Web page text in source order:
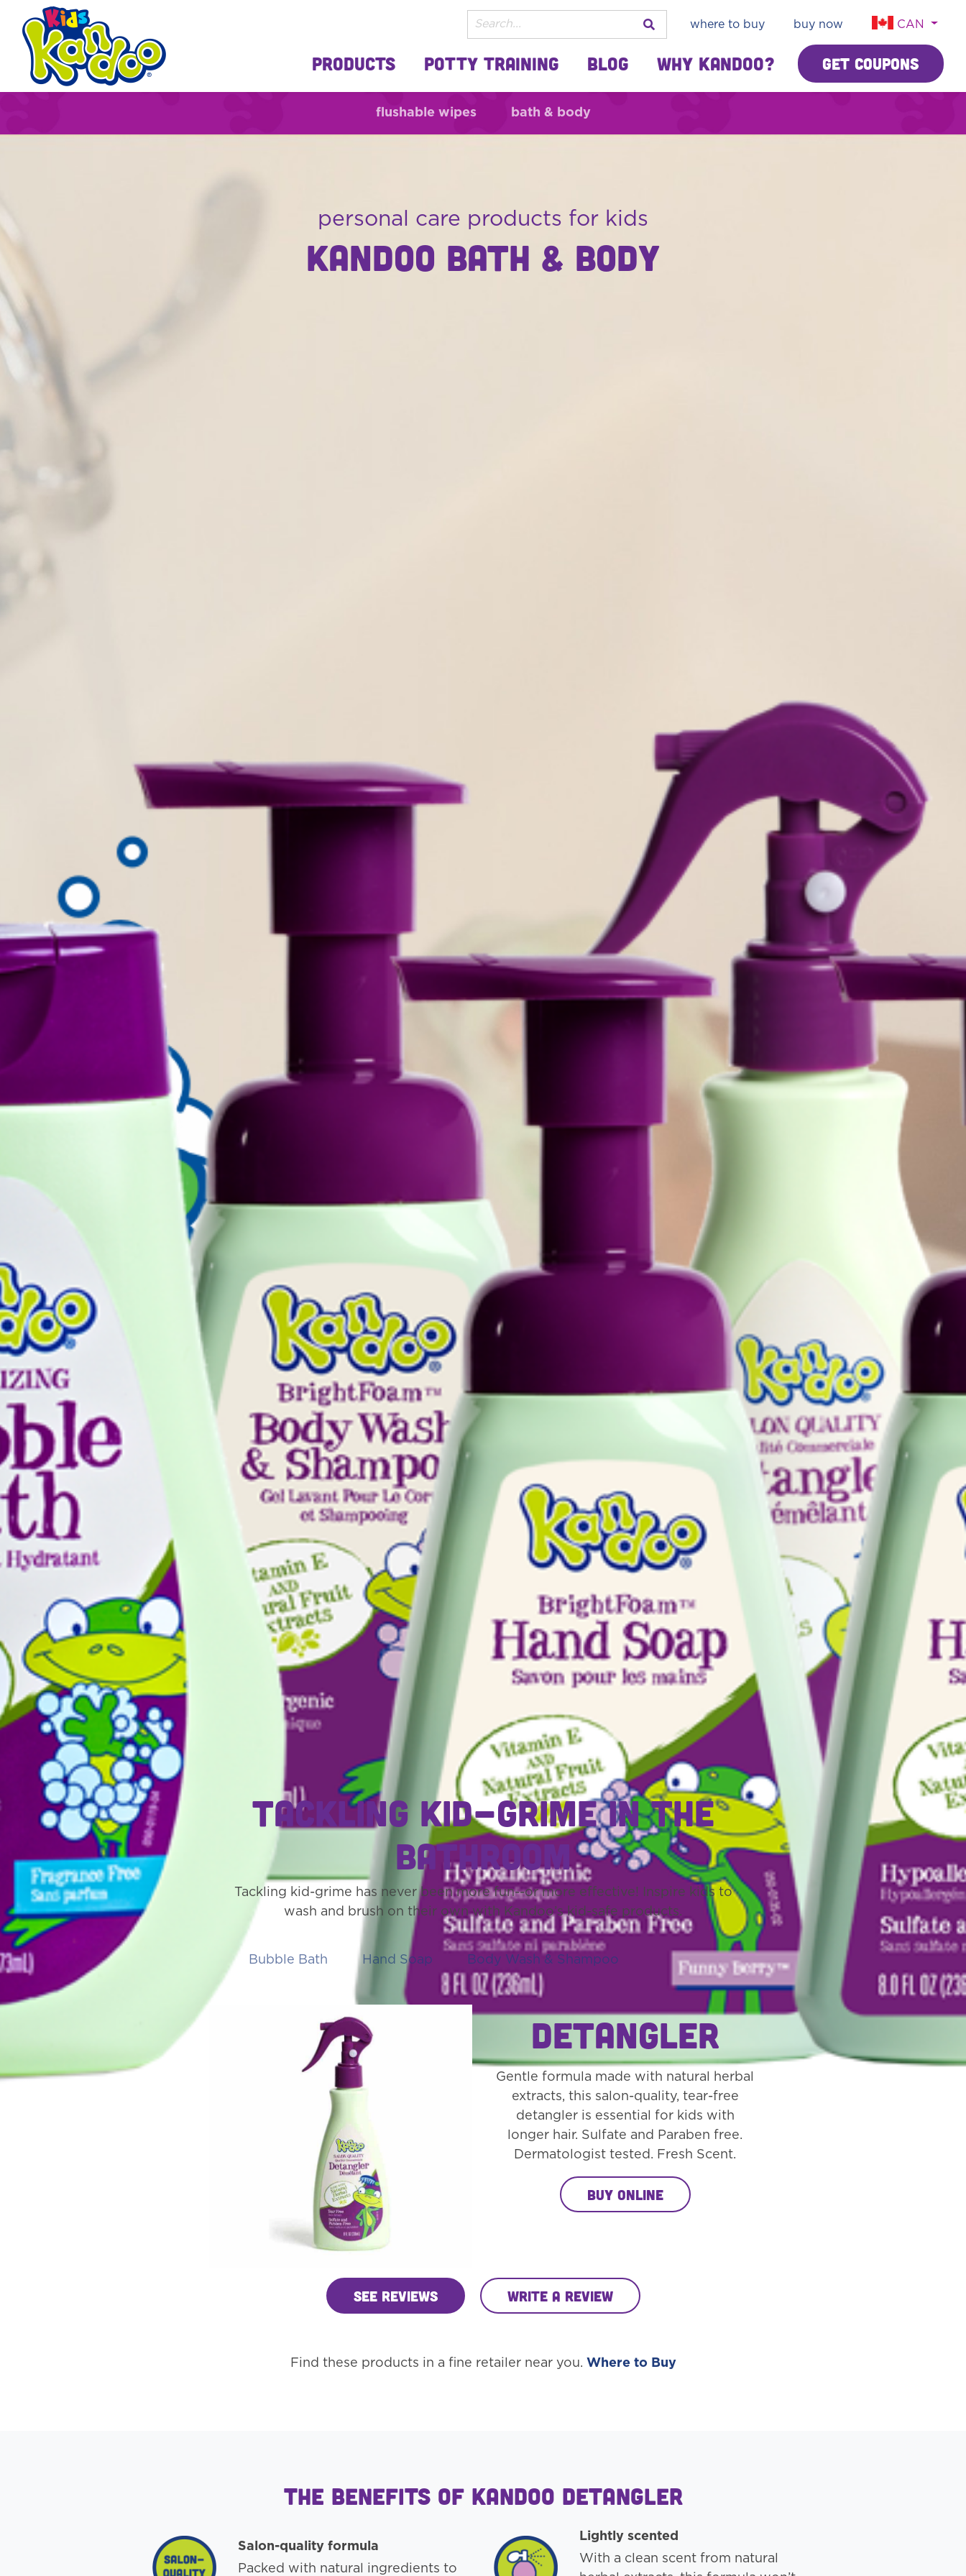
where to buy buy now CAN
Products Potty Training Blog Why Kandoo? Get Coupons
flushable wipes bath & body
personal care products for kids
KANDOO BATH & BODY
Tackling kid-grime in the
bathroom
Tackling kid-grime has never been more fun--or more effective! Inspire kids to
wash and brush on their own with Kandoo’s kid-safe products.
Bubble Bath Hand Soap Body Wash & Shampoo Detangler
Detangler
Gentle formula made with natural herbal
extracts, this salon-quality, tear-free
detangler is essential for kids with
longer hair. Sulfate and Paraben free.
Dermatologist tested. Fresh Scent.
Buy Online
See Reviews Write a review
Find these products in a fine retailer near you. Where to Buy
The Benefits of Kandoo Detangler
Salon-quality formula
Packed with natural ingredients to
Lightly scented
With a clean scent from natural